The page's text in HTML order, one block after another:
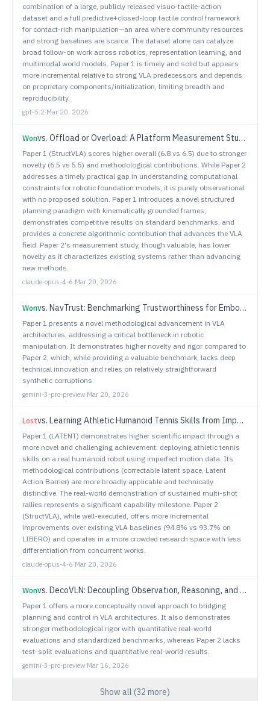
combination of a large, publicly released visuo-tactile-action
dataset and a full predictive+closed-loop tactile control framework
for contact-rich manipulation—an area where community resources
and strong baselines are scarce. The dataset alone can catalyze
broad follow-on work across robotics, representation learning, and
multimodal world models. Paper 1 is timely and solid but appears
more incremental relative to strong VLA predecessors and depends
on proprietary components/initialization, limiting breadth and
reproducibility.
gpt-5.2·Mar 20, 2026
Wonvs. Offload or Overload: A Platform Measurement Study of Mobile Robotic Manipulation Workloads
Paper 1 (StructVLA) scores higher overall (6.8 vs 6.5) due to stronger
novelty (6.5 vs 5.5) and methodological contributions. While Paper 2
addresses a timely practical gap in understanding computational
constraints for robotic foundation models, it is purely observational
with no proposed solution. Paper 1 introduces a novel structured
planning paradigm with kinematically grounded frames,
demonstrates competitive results on standard benchmarks, and
provides a concrete algorithmic contribution that advances the VLA
field. Paper 2's measurement study, though valuable, has lower
novelty as it characterizes existing systems rather than advancing
new methods.
claude-opus-4-6·Mar 20, 2026
Wonvs. NavTrust: Benchmarking Trustworthiness for Embodied Navigation
Paper 1 presents a novel methodological advancement in VLA
architectures, addressing a critical bottleneck in robotic
manipulation. It demonstrates higher novelty and rigor compared to
Paper 2, which, while providing a valuable benchmark, lacks deep
technical innovation and relies on relatively straightforward
synthetic corruptions.
gemini-3-pro-preview·Mar 20, 2026
Lostvs. Learning Athletic Humanoid Tennis Skills from Imperfect Human Motion Data
Paper 1 (LATENT) demonstrates higher scientific impact through a
more novel and challenging achievement: deploying athletic tennis
skills on a real humanoid robot using imperfect motion data. Its
methodological contributions (correctable latent space, Latent
Action Barrier) are more broadly applicable and technically
distinctive. The real-world demonstration of sustained multi-shot
rallies represents a significant capability milestone. Paper 2
(StructVLA), while well-executed, offers more incremental
improvements over existing VLA baselines (94.8% vs 93.7% on
LIBERO) and operates in a more crowded research space with less
differentiation from concurrent works.
claude-opus-4-6·Mar 20, 2026
Wonvs. DecoVLN: Decoupling Observation, Reasoning, and Correction for Vision-and-Language Navigation
Paper 1 offers a more conceptually novel approach to bridging
planning and control in VLA architectures. It also demonstrates
stronger methodological rigor with quantitative real-world
evaluations and standardized benchmarks, whereas Paper 2 lacks
test-split evaluations and quantitative real-world results.
gemini-3-pro-preview·Mar 16, 2026
Show all (32 more)